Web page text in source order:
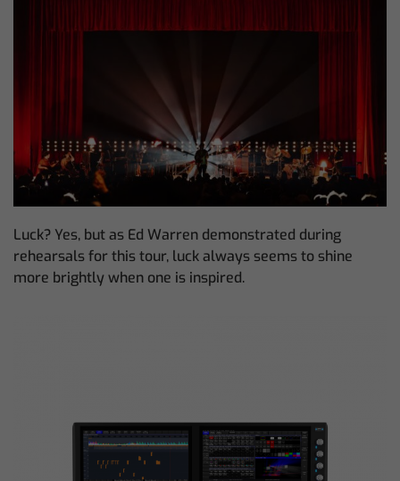
Luck? Yes, but as Ed Warren demonstrated during
rehearsals for this tour, luck always seems to shine
more brightly when one is inspired.